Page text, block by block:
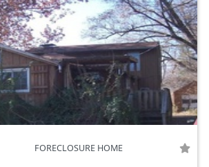
FORECLOSURE HOME